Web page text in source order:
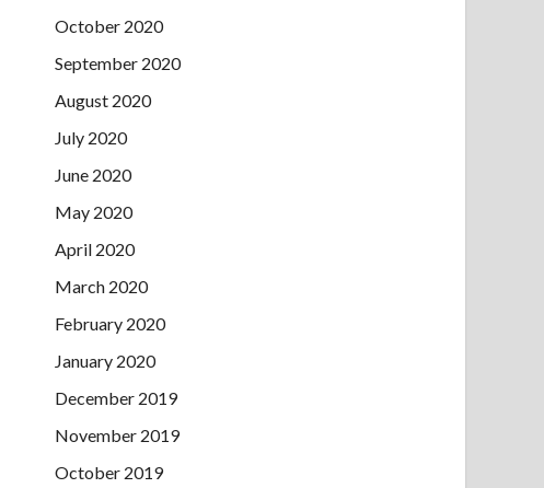
October 2020
September 2020
August 2020
July 2020
June 2020
May 2020
April 2020
March 2020
February 2020
January 2020
December 2019
November 2019
October 2019